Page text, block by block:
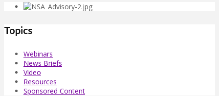
Topics
Webinars
News Briefs
Video
Resources
Sponsored Content